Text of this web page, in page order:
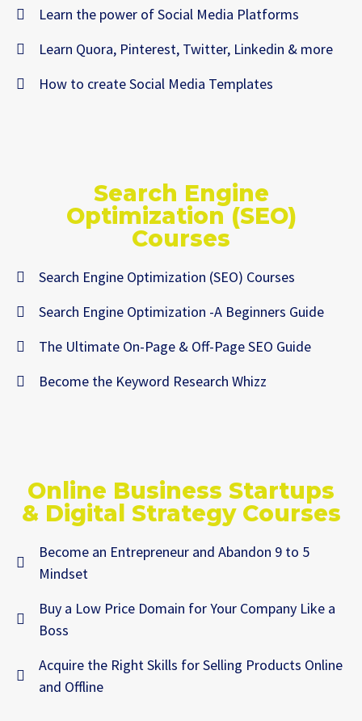
Learn the power of Social Media Platforms
Learn Quora, Pinterest, Twitter, Linkedin & more
How to create Social Media Templates
Search Engine
Optimization (SEO)
Courses
Search Engine Optimization (SEO) Courses
Search Engine Optimization -A Beginners Guide
The Ultimate On-Page & Off-Page SEO Guide
Become the Keyword Research Whizz
Online Business Startups
& Digital Strategy Courses
Become an Entrepreneur and Abandon 9 to 5
Mindset
Buy a Low Price Domain for Your Company Like a
Boss
Acquire the Right Skills for Selling Products Online
and Offline